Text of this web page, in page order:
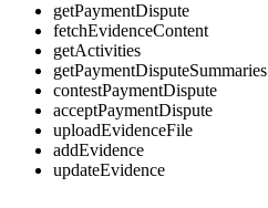
getPaymentDispute
fetchEvidenceContent
getActivities
getPaymentDisputeSummaries
contestPaymentDispute
acceptPaymentDispute
uploadEvidenceFile
addEvidence
updateEvidence